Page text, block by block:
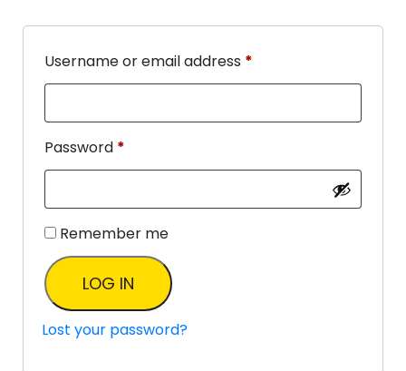
Username or email address *
Password *
Remember me
LOG IN
Lost your password?